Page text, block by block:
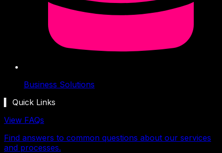
Business Solutions
▍ Quick Links
View FAQs
Find answers to common questions about our services
and processes.